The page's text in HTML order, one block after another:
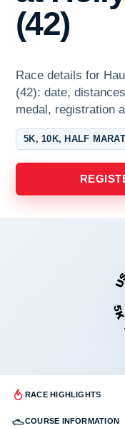
(42)
Race details for
(42): date,
medal, registration
5K, 10K, HALF
RACE HIGHLIGHTS
COURSE INFORMATION